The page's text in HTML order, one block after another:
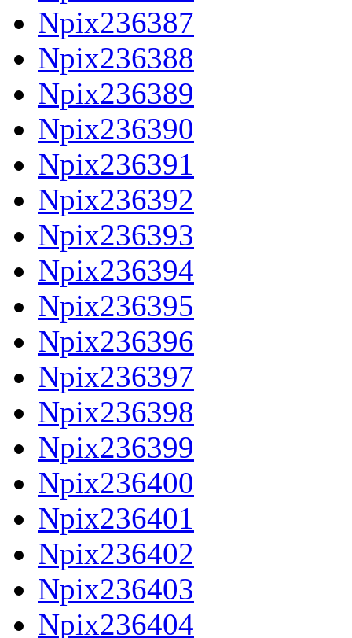
Npix236387
Npix236388
Npix236389
Npix236390
Npix236391
Npix236392
Npix236393
Npix236394
Npix236395
Npix236396
Npix236397
Npix236398
Npix236399
Npix236400
Npix236401
Npix236402
Npix236403
Npix236404